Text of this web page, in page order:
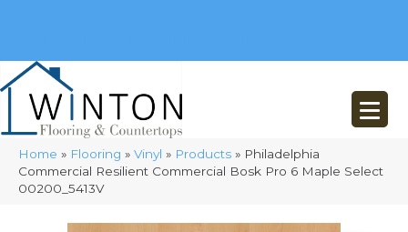
Home » Flooring » Vinyl » Products » Philadelphia
Commercial Resilient Commercial Bosk Pro 6 Maple Select
00200_5413V